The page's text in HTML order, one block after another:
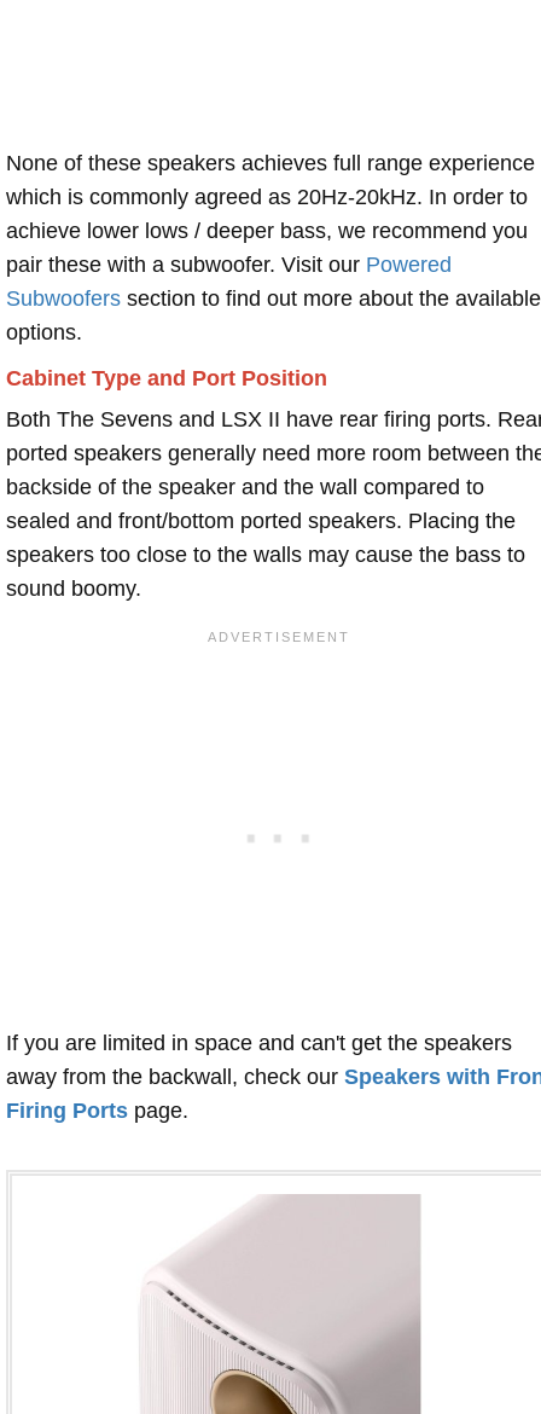
None of these speakers achieves full range experience
which is commonly agreed as 20Hz-20kHz. In order to
achieve lower lows / deeper bass, we recommend you
pair these with a subwoofer. Visit our Powered
Subwoofers section to find out more about the available
options.
Cabinet Type and Port Position
Both The Sevens and LSX II have rear firing ports.
ported speakers generally need more room between
backside of the speaker and the wall compared to
sealed and front/bottom ported speakers. Placing the
speakers too close to the walls may cause the bass to
sound boomy.
If you are limited in space and can't get the speakers
away from the backwall, check our Speakers with
Firing Ports page.